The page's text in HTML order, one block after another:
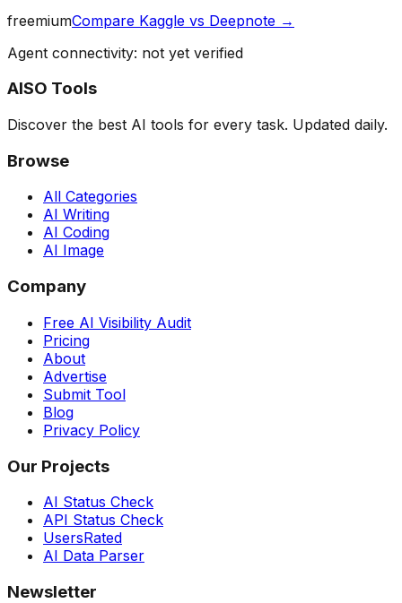
freemiumCompare Kaggle vs Deepnote →
Agent connectivity: not yet verified
AISO Tools
Discover the best AI tools for every task. Updated daily.
Browse
All Categories
AI Writing
AI Coding
AI Image
Company
Free AI Visibility Audit
Pricing
About
Advertise
Submit Tool
Blog
Privacy Policy
Our Projects
AI Status Check
API Status Check
UsersRated
AI Data Parser
Newsletter